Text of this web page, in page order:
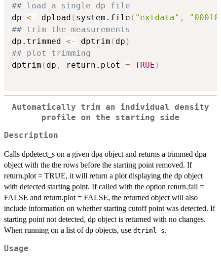
## load a single dp file
dp <- dpload ( system.file ( "extdata" ,
## trim the measurements
dp.trimmed <- dptrim ( dp )
## plot trimming
dptrim ( dp , return.plot = TRUE )
Automatically trim an individual density
profile on the starting side
Description
Calls dpdetect_s on a given dpa object and returns a trimmed dpa
object with the the rows before the starting point removed. If
return.plot = TRUE, it will return a plot displaying the dp object
with detected starting point. If called with the option return.fail =
FALSE and return.plot = FALSE, the returned object will also
include information on whether starting cutoff point was detected. If
starting point not detected, dp object is returned with no changes.
When running on a list of dp objects, use dtriml_s.
Usage